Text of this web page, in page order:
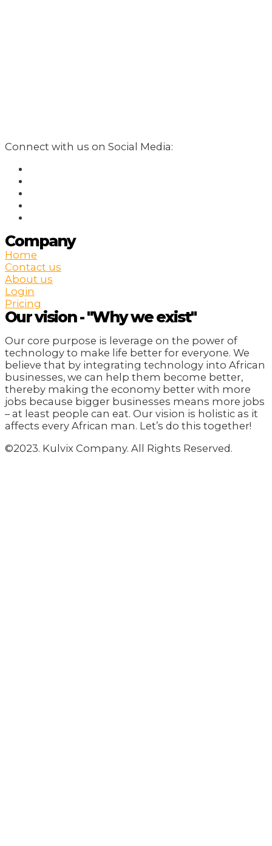
Connect with us on Social Media:
Company
Home
Contact us
About us
Login
Pricing
Our vision - "Why we exist"
Our core purpose is leverage on the power of
technology to make life better for everyone. We
believe that by integrating technology into African
businesses, we can help them become better,
thereby making the economy better with more
jobs because bigger businesses means more jobs
– at least people can eat. Our vision is holistic as it
affects every African man. Let’s do this together!
©2023. Kulvix Company. All Rights Reserved.